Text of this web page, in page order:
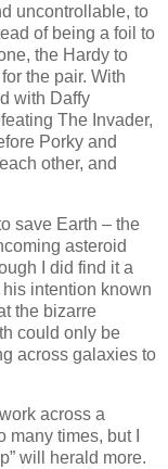
uncontrollable, to
of being a foil to
the Hardy to
the pair. With
with Daffy
The Invader,
Porky and
other, and
save Earth – the
asteroid
I did find it a
his intention known
the bizarre
could only be
across galaxies to
across a
times, but I
will herald more.